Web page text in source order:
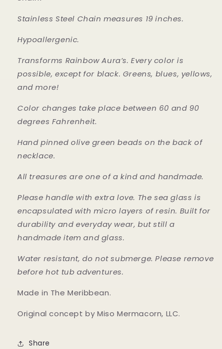
Stainless Steel Chain measures 19 inches.
Hypoallergenic.
Transforms Rainbow Aura’s. Every color is
possible, except for black. Greens, blues, yellows,
and more!
Color changes take place between 60 and 90
degrees Fahrenheit.
Hand pinned olive green beads on the back of
necklace.
All treasures are one of a kind and handmade.
Please handle with extra love. The sea glass is
encapsulated with micro layers of resin. Built for
durability and everyday wear, but still a
handmade item and glass.
Water resistant, do not submerge. Please remove
before hot tub adventures.
Made in The Meribbean.
Original concept by Miso Mermacorn, LLC.
Share